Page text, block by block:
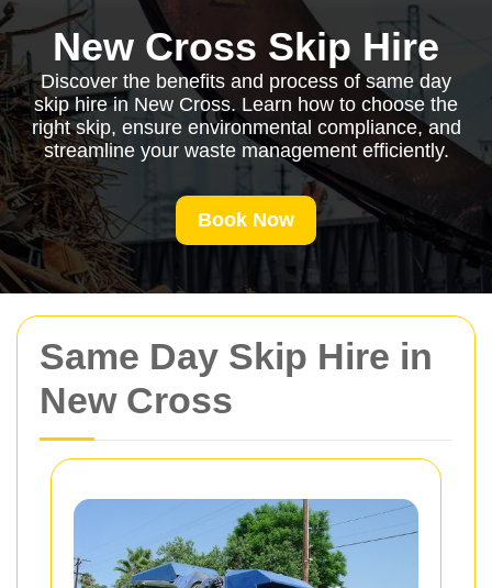
Same Day Skip Hire in
New Cross
New Cross Skip Hire
Discover the benefits and process of same day
skip hire in New Cross. Learn how to choose the
right skip, ensure environmental compliance, and
streamline your waste management efficiently.
Book Now